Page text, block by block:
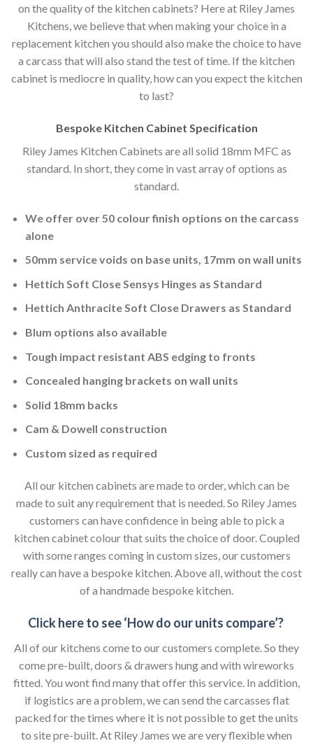
on the quality of the kitchen cabinets? Here at Riley James
Kitchens, we believe that when making your choice in a
replacement kitchen you should also make the choice to have
a carcass that will also stand the test of time. If the kitchen
cabinet is mediocre in quality, how can you expect the kitchen
to last?
Bespoke Kitchen Cabinet Specification
Riley James Kitchen Cabinets are all solid 18mm MFC as
standard. In short, they come in vast array of options as
standard.
We offer over 50 colour finish options on the carcass
alone
50mm service voids on base units, 17mm on wall units
Hettich Soft Close Sensys Hinges as Standard
Hettich Anthracite Soft Close Drawers as Standard
Blum options also available
Tough impact resistant ABS edging to fronts
Concealed hanging brackets on wall units
Solid 18mm backs
Cam & Dowell construction
Custom sized as required
All our kitchen cabinets are made to order, which can be
made to suit any requirement that is needed. So Riley James
customers can have confidence in being able to pick a
kitchen cabinet colour that suits the choice of door. Coupled
with some ranges coming in custom sizes, our customers
really can have a bespoke kitchen. Above all, without the cost
of a handmade bespoke kitchen.
Click here to see ‘How do our units compare’?
All of our kitchens come to our customers complete. So they
come pre-built, doors & drawers hung and with wireworks
fitted. You wont find many that offer this service. In addition,
if logistics are a problem, we can send the carcasses flat
packed for the times where it is not possible to get the units
to site pre-built. At Riley James we are very flexible when